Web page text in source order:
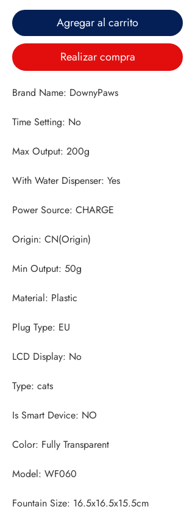
Agregar al carrito
Realizar compra